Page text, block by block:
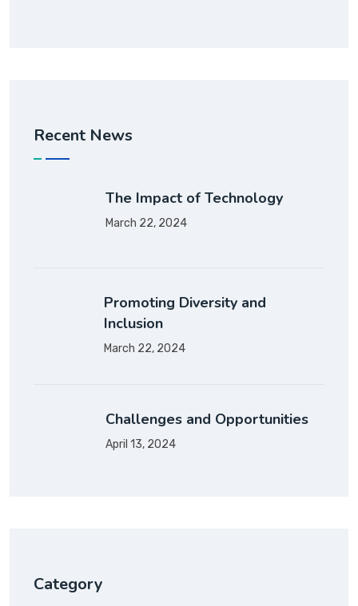
Recent News
The Impact of Technology
March 22, 2024
Promoting Diversity and
Inclusion
March 22, 2024
Challenges and Opportunities
April 13, 2024
Category